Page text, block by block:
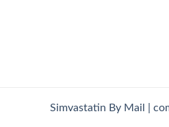
Simvastatin By Mail |